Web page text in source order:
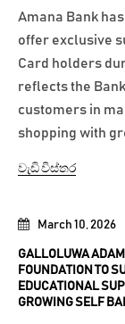
March 10, 2026
GALLOLUWA
FOUNDATION TO
EDUCATIONAL
GROWING SELF
Amana Bank
offer exclusive
Card holders
reflects the
customers in
shopping with
වැඩි විස්තර